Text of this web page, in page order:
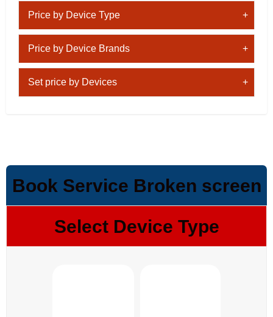
Price by Device Type
Price by Device Brands
Set price by Devices
Book Service Broken screen
Select Device Type